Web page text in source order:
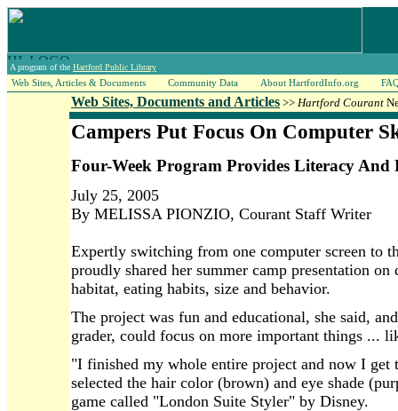
A program of the Hartford Public Library
Web Sites, Articles & Documents Community Data About HartfordInfo.org
Web Sites, Documents and Articles >> Hartford Courant
Campers Put Focus On Computer
Four-Week Program Provides Literacy And
July 25, 2005
By MELISSA PIONZIO, Courant Staff Writer
Expertly switching from one computer screen to
proudly shared her summer camp presentation
habitat, eating habits, size and behavior.
The project was fun and educational, she said,
grader, could focus on more important things ...
"I finished my whole entire project and now I get
selected the hair color (brown) and eye shade
game called "London Suite Styler" by Disney.